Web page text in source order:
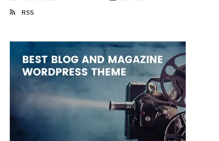
RSS